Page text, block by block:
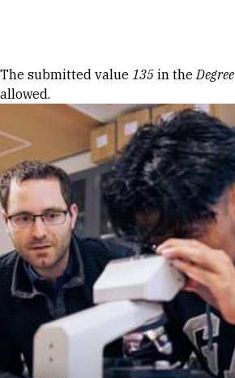
Error message
The submitted value 135 in theDegree
allowed.